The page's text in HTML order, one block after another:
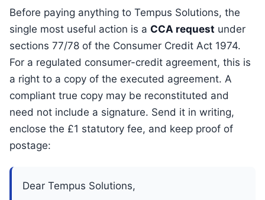
Before paying anything to Tempus Solutions, the
single most useful action is a CCA request under
sections 77/78 of the Consumer Credit Act 1974.
For a regulated consumer-credit agreement, this is
a right to a copy of the executed agreement. A
compliant true copy may be reconstituted and
need not include a signature. Send it in writing,
enclose the £1 statutory fee, and keep proof of
postage:
Dear Tempus Solutions,